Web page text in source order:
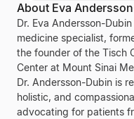
About Eva
Dr. Eva Andersson-
medicine specialist,
the founder of the Tisch
Center at Mount Sinai
Dr. Andersson-Dubin is
holistic, and
advocating for patients